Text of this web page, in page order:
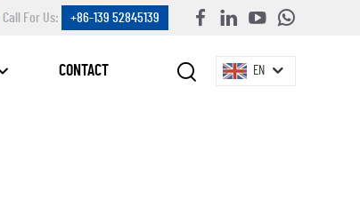
Call For Us: +86-139 52845139
CONTACT EN